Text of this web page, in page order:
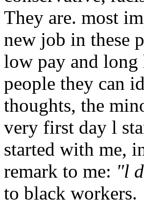
They are. most
new job in these
low pay and long
people they can
thoughts, the
very first day l
started with me,
remark to me: "l
to black workers.